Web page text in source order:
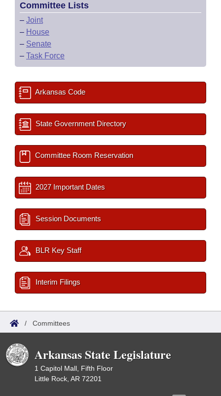
Committee Lists
– Joint
– House
– Senate
– Task Force
Arkansas Code
State Government Directory
Committee Room Reservation
2027 Important Dates
Session Documents
BLR Key Staff
Interim Filings
/ Committees
Arkansas State Legislature
1 Capitol Mall, Fifth Floor
Little Rock, AR 72201